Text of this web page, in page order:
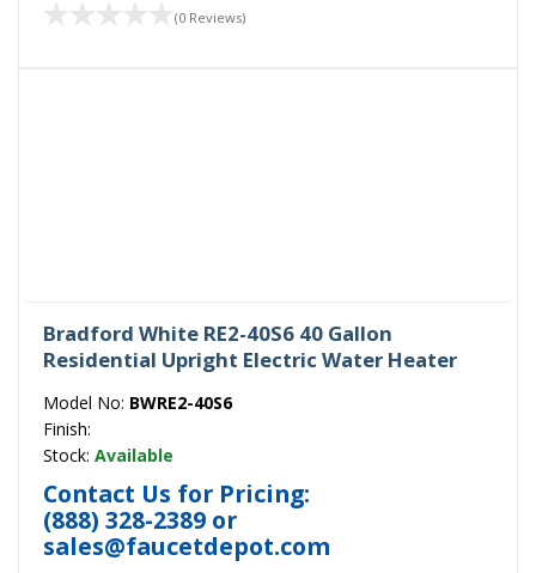
(0 Reviews)
Bradford White RE2-40S6 40 Gallon
Residential Upright Electric Water Heater
Model No: BWRE2-40S6
Finish:
Stock: Available
Contact Us for Pricing:
(888) 328-2389 or
sales@faucetdepot.com